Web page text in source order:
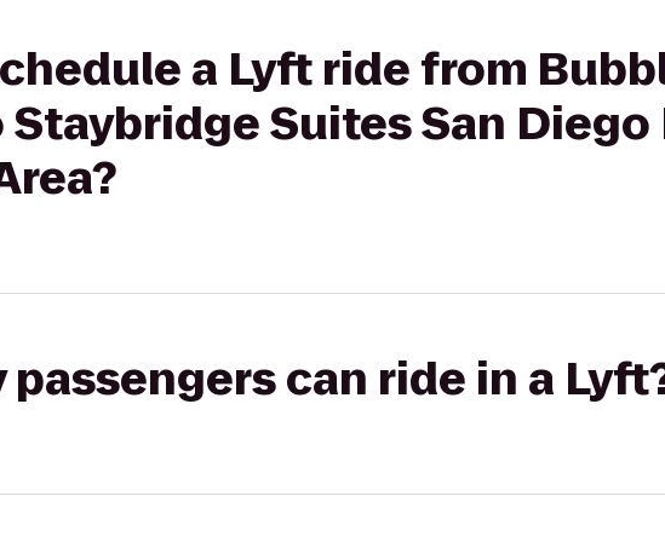
a Lyft ride from
Suites San Diego
passengers can ride in a